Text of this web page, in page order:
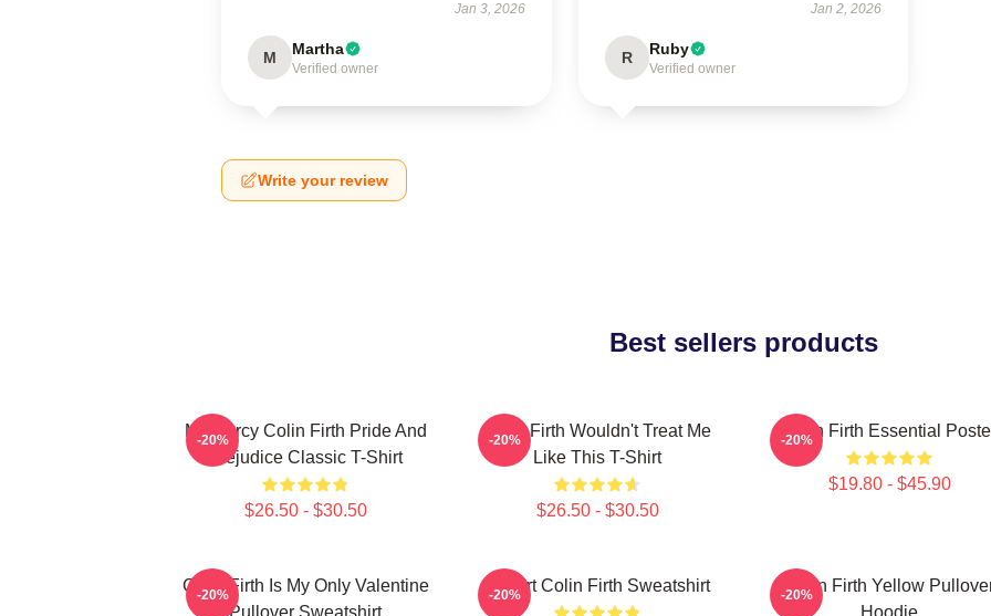
Jan 3, 2026
M Martha
Verified owner
Jan 2, 2026
R Ruby
Verified owner
Write your review
Best sellers products
Mr. Darcy Colin Firth Pride And
Prejudice Classic T-Shirt
$26.50 - $30.50
-20%
Colin Firth Wouldn't Treat Me
Like This T-Shirt
$26.50 - $30.50
-20% Colin Firth Essential
$19.80 - $45.90
-20%
Colin Firth Is My Only Valentine
Pullover Sweatshirt
-20% I Heart Colin Firth Sweatshirt
-20%
Colin Firth Yellow
Hoodie
-20%